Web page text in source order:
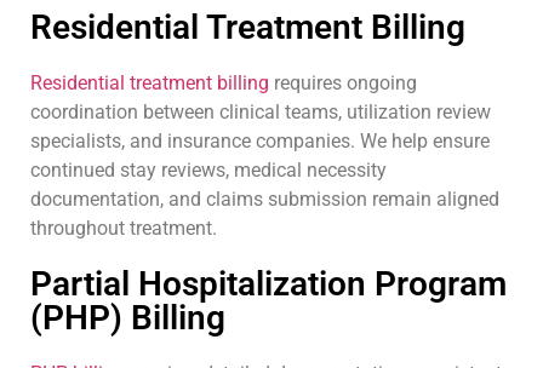
Residential Treatment Billing
Residential treatment billing requires ongoing
coordination between clinical teams, utilization review
specialists, and insurance companies. We help ensure
continued stay reviews, medical necessity
documentation, and claims submission remain aligned
throughout treatment.
Partial Hospitalization Program
(PHP) Billing